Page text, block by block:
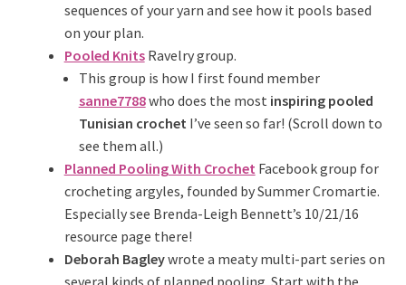
sequences of your yarn and see how it pools based
on your plan.
Pooled Knits Ravelry group.
This group is how I first found member
sanne7788who does the most inspiring pooled
Tunisian crochet I’ve seen so far! (Scroll down to
see them all.)
Planned Pooling With Crochet Facebook group for
crocheting argyles, founded by Summer Cromartie.
Especially see Brenda-Leigh Bennett’s 10/21/16
resource page there!
Deborah Bagleywrote a meaty multi-part series on